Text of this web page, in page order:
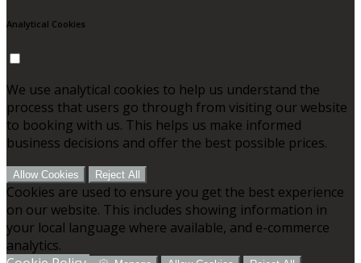
Analytical Cookies
We use analytical cookies to help us understand the
process that users go through from visiting our website
to booking with us. This helps us make informed
business decisions and offer the best possible prices.
Allow Cookies Reject All
Cookies are used to ensure you get the best experience
on our website. This includes showing information in
your local language where available, and e-commerce
analytics.